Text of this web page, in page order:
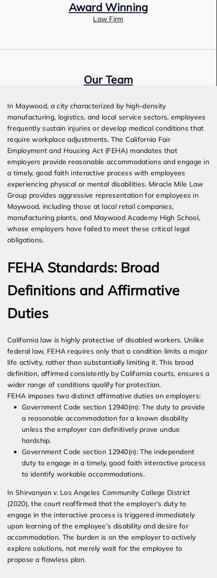
Award Winning
Law Firm
Our Team
In Maywood, a city characterized by high-density
manufacturing, logistics, and local service sectors, employees
frequently sustain injuries or develop medical conditions that
require workplace adjustments. The California Fair
Employment and Housing Act (FEHA) mandates that
employers provide reasonable accommodations and engage in
a timely, good faith interactive process with employees
experiencing physical or mental disabilities. Miracle Mile Law
Group provides aggressive representation for employees in
Maywood, including those at local retail companies,
manufacturing plants, and Maywood Academy High School,
whose employers have failed to meet these critical legal
obligations.
FEHA Standards: Broad
Definitions and Affirmative
Duties
California law is highly protective of disabled workers. Unlike
federal law, FEHA requires only that a condition limits a major
life activity, rather than substantially limiting it. This broad
definition, affirmed consistently by California courts, ensures a
wider range of conditions qualify for protection.
FEHA imposes two distinct affirmative duties on employers:
Government Code section 12940(m): The duty to provide
a reasonable accommodation for a known disability
unless the employer can definitively prove undue
hardship.
Government Code section 12940(n): The independent
duty to engage in a timely, good faith interactive process
to identify workable accommodations.
In Shirvanyan v. Los Angeles Community College District
(2020), the court reaffirmed that the employer’s duty to
engage in the interactive process is triggered immediately
upon learning of the employee’s disability and desire for
accommodation. The burden is on the employer to actively
explore solutions, not merely wait for the employee to
propose a flawless plan.